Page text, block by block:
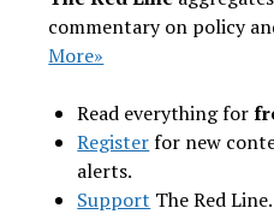
commentary on policy
More»
Read everything for
Registerfor new
alerts.
Support The Red Line.